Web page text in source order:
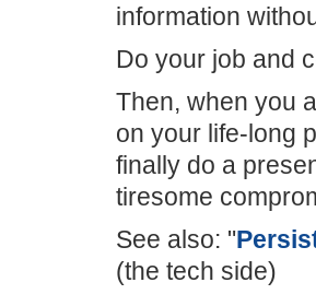
information
Do your job and
Then, when you
on your life-long
finally do a
tiresome
See also: "
(the tech side)